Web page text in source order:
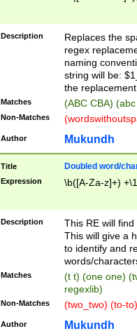
Description
Replaces the
regex
naming
string will be:
the
Matches (ABC CBA)
Non-Matches
Author Mukundh
Title Doubled word/
Expression \b([A-Za-z]+)
Description
This RE will
This will give a
to identify and
words/
Matches
(t t) (one one)
regexlib)
Non-Matches (two_two) (to-
Author Mukundh